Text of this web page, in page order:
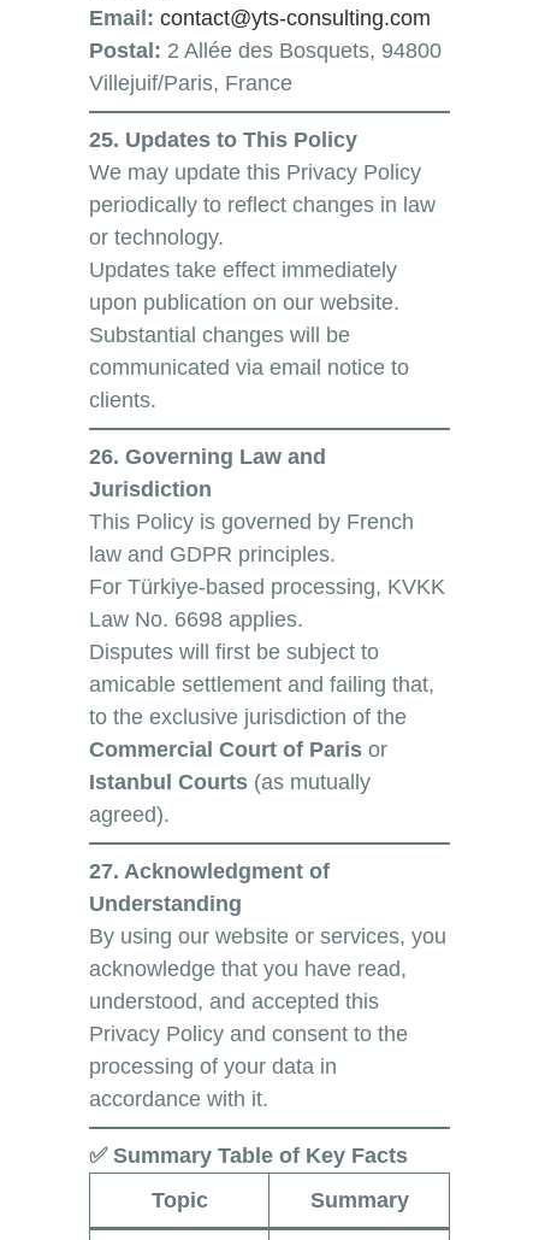
Email: contact@yts-consulting.com
Postal: 2 Allée des Bosquets, 94800
Villejuif/Paris, France
25. Updates to This Policy
We may update this Privacy Policy
periodically to reflect changes in law
or technology.
Updates take effect immediately
upon publication on our website.
Substantial changes will be
communicated via email notice to
clients.
26. Governing Law and
Jurisdiction
This Policy is governed by French
law and GDPR principles.
For Türkiye-based processing, KVKK
Law No. 6698 applies.
Disputes will first be subject to
amicable settlement and failing that,
to the exclusive jurisdiction of the
Commercial Court of Paris or
Istanbul Courts (as mutually
agreed).
27. Acknowledgment of
Understanding
By using our website or services, you
acknowledge that you have read,
understood, and accepted this
Privacy Policy and consent to the
processing of your data in
accordance with it.
✅ Summary Table of Key Facts
Topic
Summary